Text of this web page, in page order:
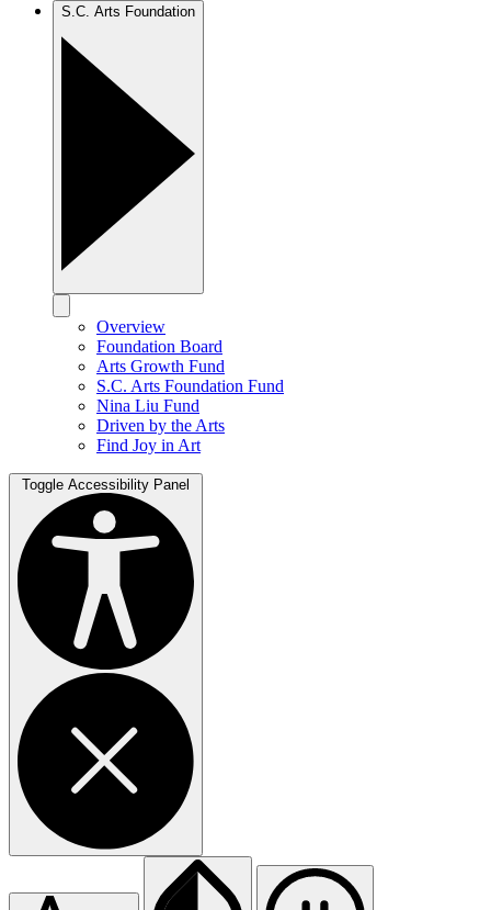
S.C. Arts Foundation
Overview
Foundation Board
Arts Growth Fund
S.C. Arts Foundation Fund
Nina Liu Fund
Driven by the Arts
Find Joy in Art
Toggle Accessibility Panel